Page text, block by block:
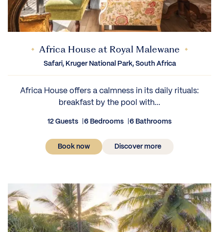
Africa House at Royal Malewane
Safari, Kruger National Park, South Africa
Africa House offers a calmness in its daily rituals:
breakfast by the pool with...
12 Guests 6 Bedrooms 6 Bathrooms
Book now Discover more